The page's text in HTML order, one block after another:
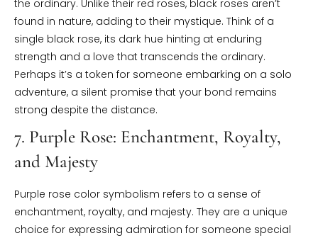
the ordinary. Unlike their red roses, black roses aren’t
found in nature, adding to their mystique. Think of a
single black rose, its dark hue hinting at enduring
strength and a love that transcends the ordinary.
Perhaps it’s a token for someone embarking on a solo
adventure, a silent promise that your bond remains
strong despite the distance.
7. Purple Rose: Enchantment, Royalty,
and Majesty
Purple rose color symbolism refers to a sense of
enchantment, royalty, and majesty. They are a unique
choice for expressing admiration for someone special